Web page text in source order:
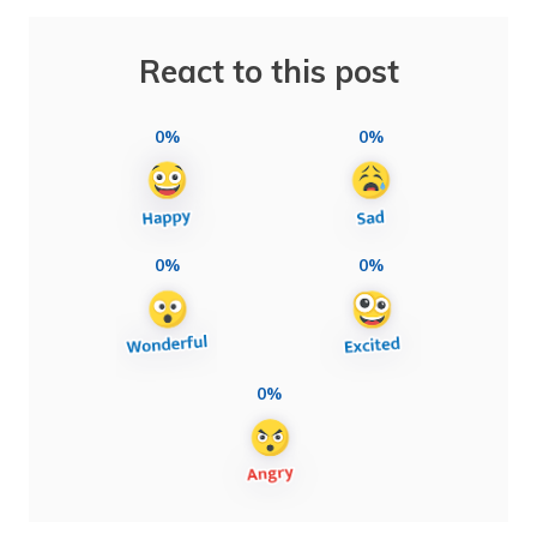
React to this post
0% 0%
0% 0%
0%